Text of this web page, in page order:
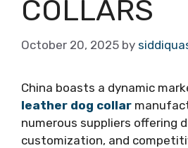
COLLARS
October 20, 2025 by
China boasts a dynamic
leather dog collar
numerous suppliers offering
customization, and